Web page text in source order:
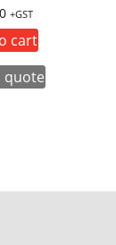
+GST
cart
quote